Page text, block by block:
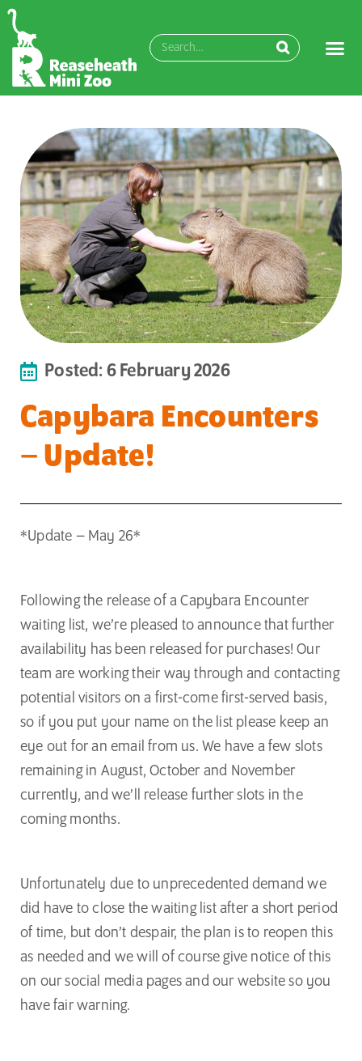
Posted: 6 February 2026
Capybara Encounters
– Update!
*Update – May 26*
Following the release of a Capybara Encounter
waiting list, we’re pleased to announce that further
availability has been released for purchases! Our
team are working their way through and contacting
potential visitors on a first-come first-served basis,
so if you put your name on the list please keep an
eye out for an email from us. We have a few slots
remaining in August, October and November
currently, and we’ll release further slots in the
coming months.
Unfortunately due to unprecedented demand we
did have to close the waiting list after a short period
of time, but don’t despair, the plan is to reopen this
as needed and we will of course give notice of this
on our social media pages and our website so you
have fair warning.